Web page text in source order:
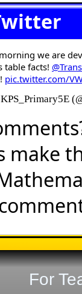
we are
table facts!
pic.twitter.com/
make
For